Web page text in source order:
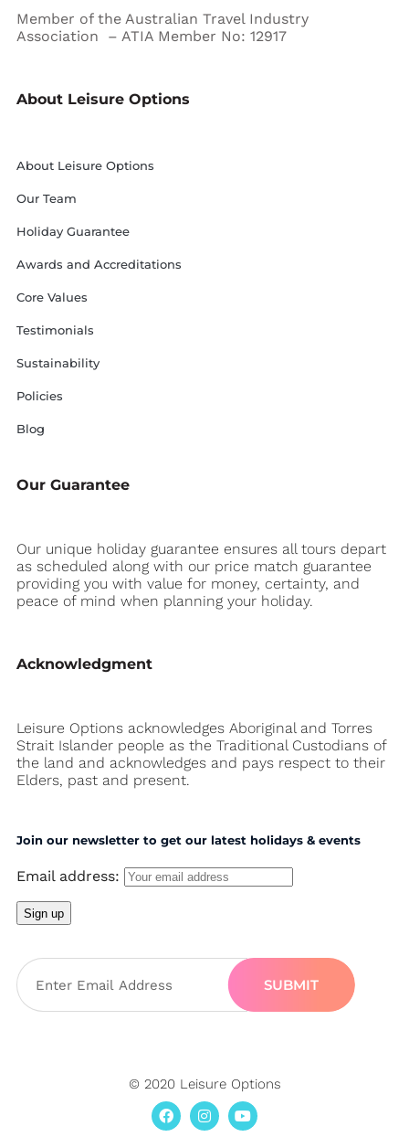
Member of the Australian Travel Industry
Association – ATIA Member No: 12917
About Leisure Options
About Leisure Options
Our Team
Holiday Guarantee
Awards and Accreditations
Core Values
Testimonials
Sustainability
Policies
Blog
Our Guarantee
Our unique holiday guarantee ensures all tours depart
as scheduled along with our price match guarantee
providing you with value for money, certainty, and
peace of mind when planning your holiday.
Acknowledgment
Leisure Options acknowledges Aboriginal and Torres
Strait Islander people as the Traditional Custodians of
the land and acknowledges and pays respect to their
Elders, past and present.
Join our newsletter to get our latest holidays & events
Email address:
SUBMIT
© 2020 Leisure Options